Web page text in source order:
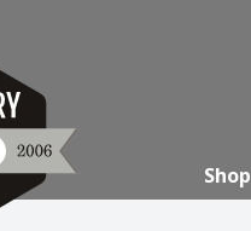
Shop